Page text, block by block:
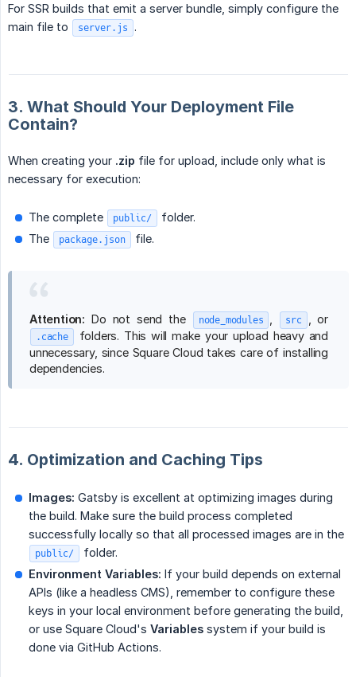
For SSR builds that emit a server bundle, simply configure the
main file to
server.js .
3. What Should Your Deployment File
Contain?
When creating your .zip file for upload, include only what is
necessary for execution:
The complete public/
folder.
The
package.json file.
Attention: Do not send the node_modules src , or
.cache
folders. This will make your upload heavy and
unnecessary, since Square Cloud takes care of installing
dependencies.
4. Optimization and Caching Tips
Images: Gatsby is excellent at optimizing images during
the build. Make sure the build process completed
successfully locally so that all processed images are in the
public/
folder.
Environment Variables: If your build depends on external
APIs (like a headless CMS), remember to configure these
keys in your local environment before generating the build,
or use Square Cloud's Variables system if your build is
done via GitHub Actions.